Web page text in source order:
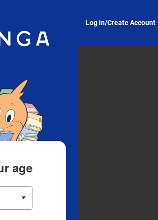
Log in/Create Account
age